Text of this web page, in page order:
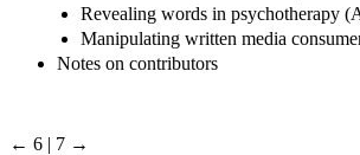
Revealing words in psychotherapy
Manipulating written media
Notes on contributors
← 6 | 7 →